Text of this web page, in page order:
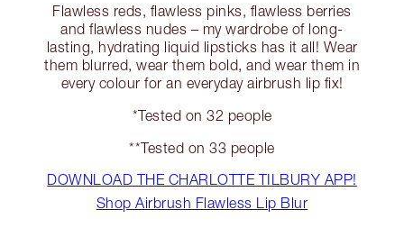
Flawless reds, flawless pinks, flawless berries
and flawless nudes – my wardrobe of long-
lasting, hydrating liquid lipsticks has it all! Wear
them blurred, wear them bold, and wear them in
every colour for an everyday airbrush lip fix!
*Tested on 32 people
**Tested on 33 people
DOWNLOAD THE CHARLOTTE TILBURY APP!
Shop Airbrush Flawless Lip Blur